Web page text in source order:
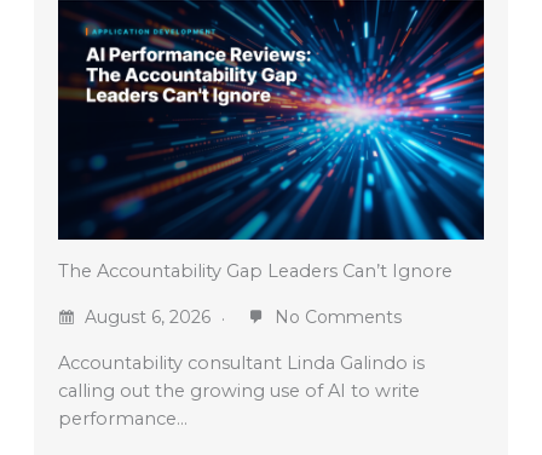
The Accountability Gap Leaders Can’t Ignore
August 6, 2026 No Comments
Accountability consultant Linda Galindo is
calling out the growing use of AI to write
performance…